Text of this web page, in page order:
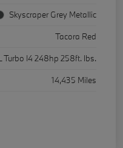
Skyscraper Grey Metallic
Tacora Red
Turbo I4 248hp 258ft. lbs.
14,435 Miles